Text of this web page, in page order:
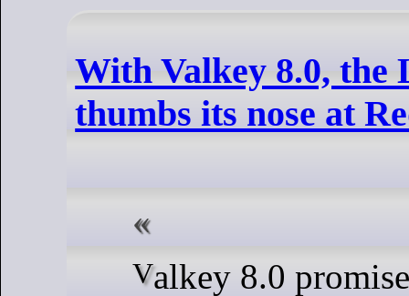
With Valkey 8.0, the
thumbs its nose at
Valkey 8.0 promises across-the-